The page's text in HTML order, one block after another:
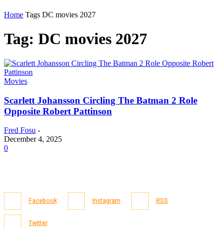
Home Tags DC movies 2027
Tag: DC movies 2027
Movies
Scarlett Johansson Circling The Batman 2 Role
Opposite Robert Pattinson
Fred Fosu -
December 4, 2025
0
Facebook Instagram RSS
Twitter